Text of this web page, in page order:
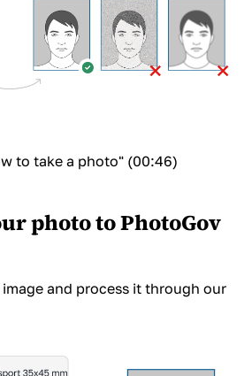
to take a photo" (00:46)
photo to PhotoGov
and process it through our